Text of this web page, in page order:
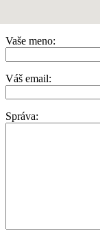
Vaše meno:
Váš email:
Správa: